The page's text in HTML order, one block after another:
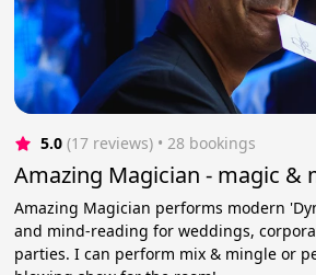
5.0 (17 reviews) • 28 bookings
Amazing Magician - magic &
Amazing Magician performs modern
and mind-reading for weddings,
parties. I can perform mix & mingle or